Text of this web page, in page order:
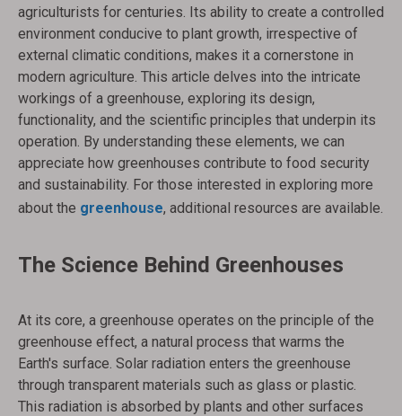
agriculturists for centuries. Its ability to create a controlled
environment conducive to plant growth, irrespective of
external climatic conditions, makes it a cornerstone in
modern agriculture. This article delves into the intricate
workings of a greenhouse, exploring its design,
functionality, and the scientific principles that underpin its
operation. By understanding these elements, we can
appreciate how greenhouses contribute to food security
and sustainability. For those interested in exploring more
about the greenhouse, additional resources are available.
The Science Behind Greenhouses
At its core, a greenhouse operates on the principle of the
greenhouse effect, a natural process that warms the
Earth's surface. Solar radiation enters the greenhouse
through transparent materials such as glass or plastic.
This radiation is absorbed by plants and other surfaces